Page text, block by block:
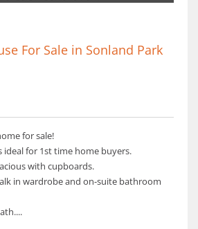
For Sale in Sonland Park
for sale!
ideal for 1st time home buyers.
with cupboards.
in wardrobe and on-suite bathroom